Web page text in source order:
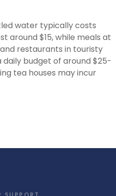
water typically costs
around $15, while meals at
restaurants in touristy
budget of around $25-
tea houses may incur